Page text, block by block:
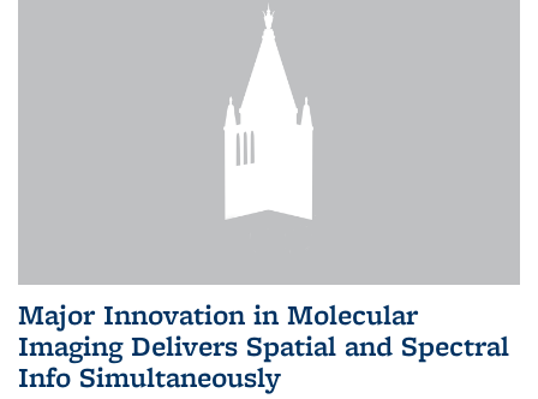
Major Innovation in Molecular
Imaging Delivers Spatial and Spectral
Info Simultaneously